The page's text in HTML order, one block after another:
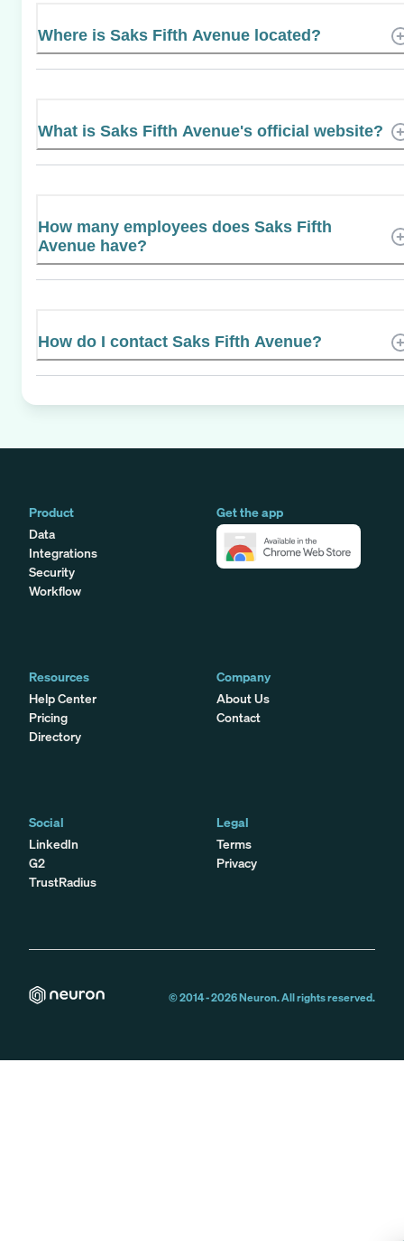
Where is Saks Fifth Avenue located?
What is Saks Fifth Avenue's official website?
How many employees does Saks Fifth
Avenue have?
How do I contact Saks Fifth Avenue?
Product
Data
Integrations
Security
Workflow
Get the app
Resources
Help Center
Pricing
Directory
Company
About Us
Contact
Social
LinkedIn
G2
TrustRadius
Legal
Terms
Privacy
© 2014 -2026Neuron. All rights reserved.